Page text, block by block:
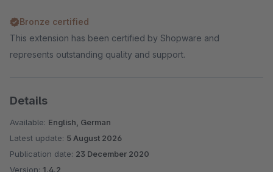
Bronze certified
This extension has been certified by Shopware and
represents outstanding quality and support.
Details
Available: English, German
Latest update: 5 August 2026
Publication date: 23 December 2020
Version: 1.4.2